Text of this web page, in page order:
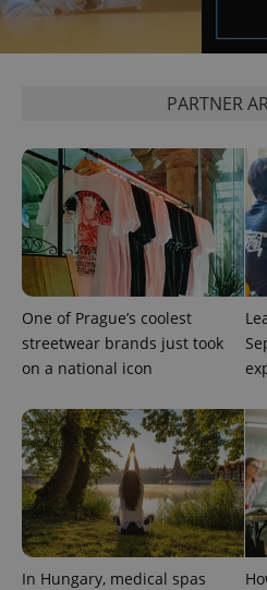
PARTNER
One of Prague’s coolest
streetwear brands just took
on a national icon
In Hungary, medical spas